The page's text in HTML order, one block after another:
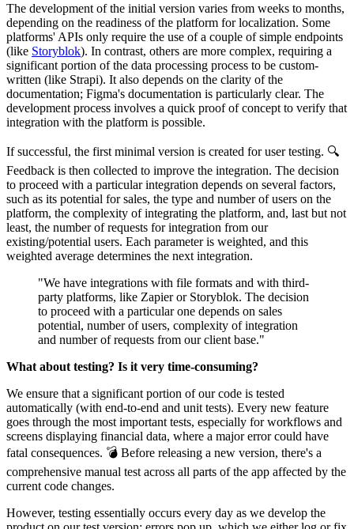
The development of the initial version varies from weeks to months,
depending on the readiness of the platform for localization. Some
platforms' APIs only require the use of a couple of simple endpoints
(like Storyblok). In contrast, others are more complex, requiring a
significant portion of the data processing process to be custom-
written (like Strapi). It also depends on the clarity of the
documentation; Figma's documentation is particularly clear. The
development process involves a quick proof of concept to verify that
integration with the platform is possible.
If successful, the first minimal version is created for user testing. 🔍
Feedback is then collected to improve the integration. The decision
to proceed with a particular integration depends on several factors,
such as its potential for sales, the type and number of users on the
platform, the complexity of integrating the platform, and, last but not
least, the number of requests for integration from our
existing/potential users. Each parameter is weighted, and this
weighted average determines the next integration.
"We have integrations with file formats and with third-
party platforms, like Zapier or Storyblok. The decision
to proceed with a particular one depends on sales
potential, number of users, complexity of integration
and number of requests from our client base."
What about testing? Is it very time-consuming?
We ensure that a significant portion of our code is tested
automatically (with end-to-end and unit tests). Every new feature
goes through the most important tests, especially for workflows and
screens displaying financial data, where a major error could have
fatal consequences. 💣 Before releasing a new version, there's a
comprehensive manual test across all parts of the app affected by the
current code changes.
However, testing essentially occurs every day as we develop the